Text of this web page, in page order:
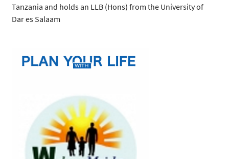
Tanzania and holds an LLB (Hons) from the University of
Dar es Salaam